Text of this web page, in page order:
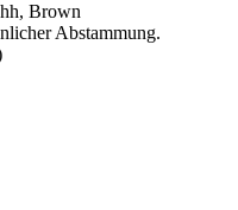
Brown
Abstammung.